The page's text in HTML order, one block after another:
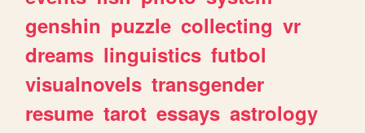
genshin puzzle collecting vr
dreams linguistics futbol
visualnovels transgender
resume tarot essays astrology